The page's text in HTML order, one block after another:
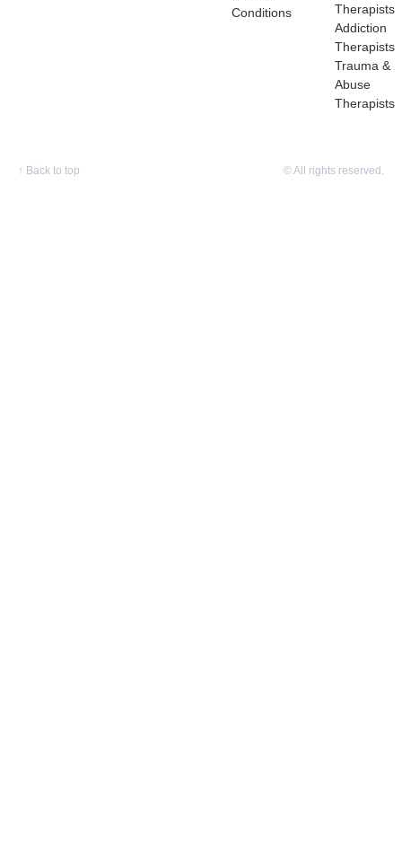
Conditions
Therapists
Addiction
Therapists
Trauma &
Abuse
Therapists
↑ Back to top © All rights reserved.